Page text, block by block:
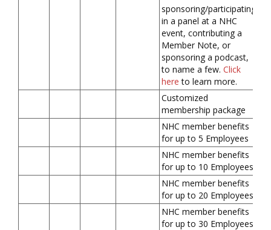
sponsoring/participating
in a panel at a NHC
event, contributing a
Member Note, or
sponsoring a podcast,
to name a few. Click
here to learn more.
Customized
membership package
NHC member benefits
for up to 5 Employees
NHC member benefits
for up to 10 Employees
NHC member benefits
for up to 20 Employees
NHC member benefits
for up to 30 Employees